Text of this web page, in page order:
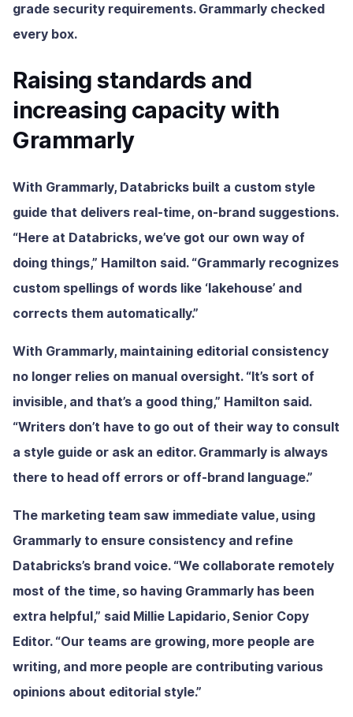
grade security requirements. Grammarly checked
every box.
Raising standards and
increasing capacity with
Grammarly
With Grammarly, Databricks built a custom style
guide that delivers real-time, on-brand suggestions.
“Here at Databricks, we’ve got our own way of
doing things,” Hamilton said. “Grammarly recognizes
custom spellings of words like ‘lakehouse’ and
corrects them automatically.”
With Grammarly, maintaining editorial consistency
no longer relies on manual oversight. “It’s sort of
invisible, and that’s a good thing,” Hamilton said.
“Writers don’t have to go out of their way to consult
a style guide or ask an editor. Grammarly is always
there to head off errors or off-brand language.”
The marketing team saw immediate value, using
Grammarly to ensure consistency and refine
Databricks’s brand voice. “We collaborate remotely
most of the time, so having Grammarly has been
extra helpful,” said Millie Lapidario, Senior Copy
Editor. “Our teams are growing, more people are
writing, and more people are contributing various
opinions about editorial style.”